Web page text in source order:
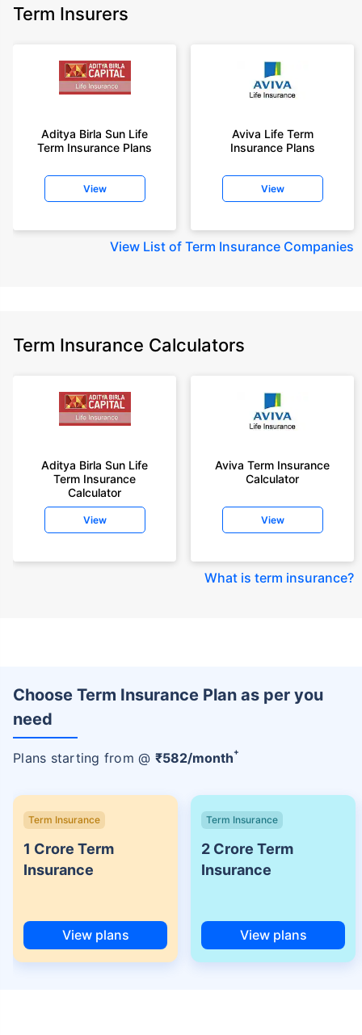
Term Insurers
Aditya Birla Sun Life
Term Insurance Plans
View
Aviva Life Term
Insurance Plans
View
View List of Term Insurance Companies
Term Insurance Calculators
Aditya Birla Sun Life
Term Insurance
Calculator
View
Aviva Term Insurance
Calculator
View
What is term insurance?
Choose Term Insurance Plan as per you
need
Plans starting from @ ₹582/month+
Term Insurance
1 Crore Term
Insurance
View plans
Term Insurance
2 Crore Term
Insurance
View plans